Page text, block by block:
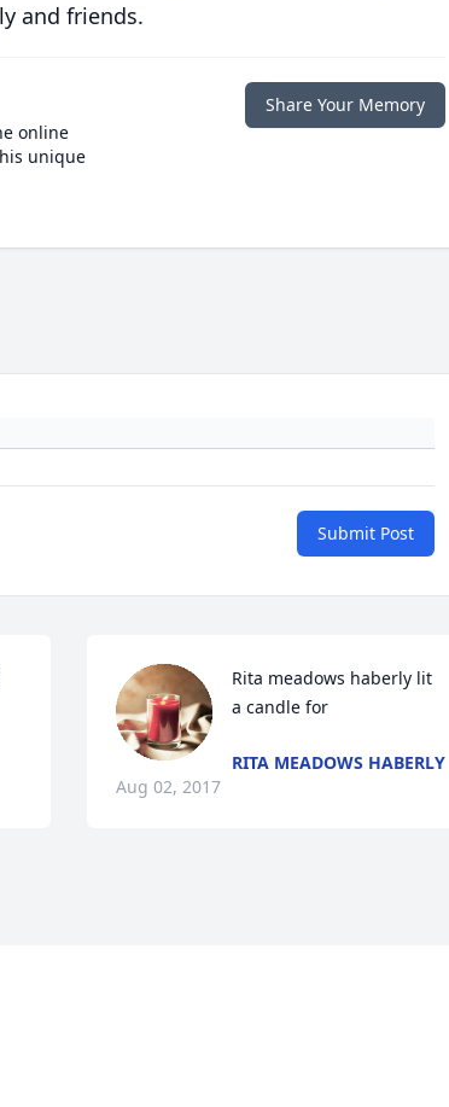
and friends.
online
unique
Share Your Memory
Submit Post
Rita meadows haberly lit
a candle for
RITA MEADOWS HABERLY
Aug 02, 2017